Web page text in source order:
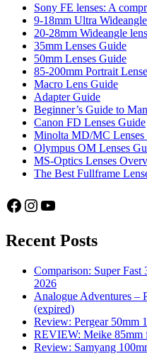
Sony FE lenses: A
9-18mm Ultra
20-28mm Wideangle
35mm Lenses Guide
50mm Lenses Guide
85-200mm Portrait
Macro Lens Guide
Adapter Guide
Beginner’s Guide to
Canon FD Lenses Guide
Minolta MD/MC Lenses
Olympus OM Lenses
MS-Optics Lenses
The Best Fullframe
Facebook
Instagram
YouTube
Recent Posts
Comparison: Super
2026
Analogue Adventures –
(expired)
Review: Pergear 50mm
REVIEW: Meike
Review: Samyang